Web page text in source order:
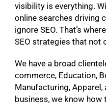
visibility is everything.
online searches driving
ignore SEO. That’s
SEO strategies that not
We have a broad
commerce, Education,
Manufacturing,
business, we know